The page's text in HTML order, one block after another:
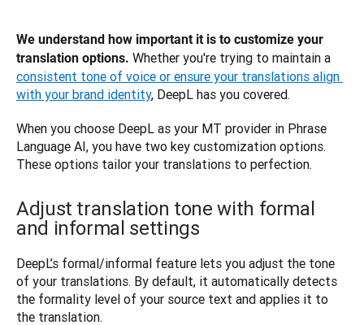
We understand how important it is to customize your
translation options.
consistent tone of voice or ensure your translations align
with your brand identity, DeepL has you covered.
When you choose DeepL as your MT provider in Phrase
Language AI, you have two key customization options.
These options tailor your translations to perfection.
Adjust translation tone with formal
and informal settings
DeepL’s formal/informal feature lets you adjust the tone
of your translations. By default, it automatically detects
the formality level of your source text and applies it to
the translation.